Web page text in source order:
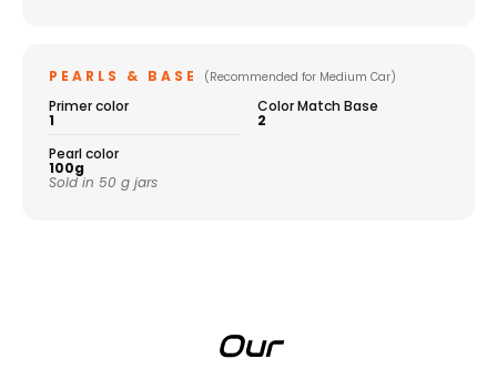
PEARLS & BASE (Recommended for Medium Car)
Primer color
1
Color Match Base
2
Pearl color
100g
Sold in 50 g jars
Our